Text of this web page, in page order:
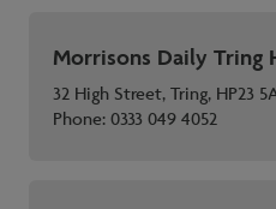
Morrisons Daily Tring
32 High Street, Tring, HP23
Phone:0333 049 4052